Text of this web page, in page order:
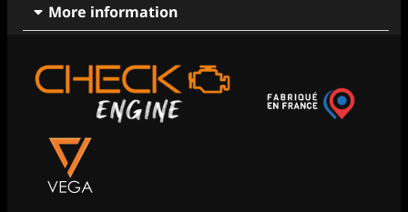
More information